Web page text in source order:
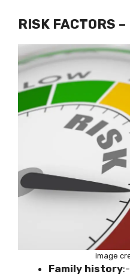
RISK FACTORS –
image
Family history